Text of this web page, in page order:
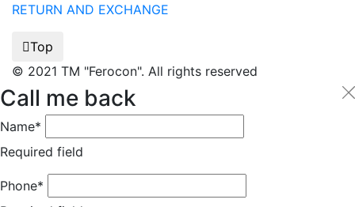
RETURN AND EXCHANGE
Top
© 2021 TM "Ferocon". All rights reserved
Call me back
Name*
Required field
Phone*